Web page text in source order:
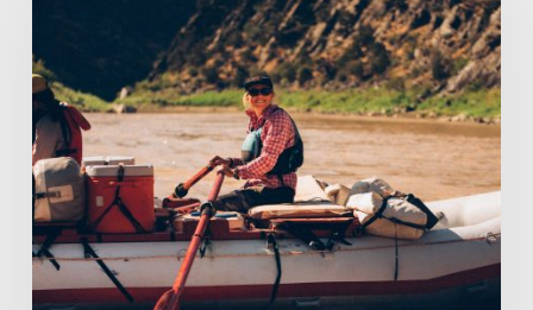
River
Guide
Jacqueline
Pollard